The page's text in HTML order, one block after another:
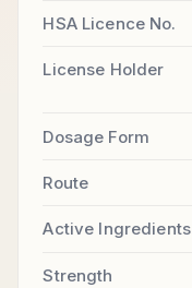
HSA Licence No.
License Holder
Dosage Form
Route
Active Ingredients
Strength